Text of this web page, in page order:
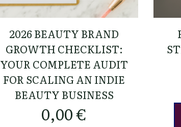
2026 BEAUTY BRAND
GROWTH CHECKLIST:
YOUR COMPLETE AUDIT
FOR SCALING AN INDIE
BEAUTY BUSINESS
0,00€